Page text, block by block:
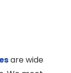
are wide